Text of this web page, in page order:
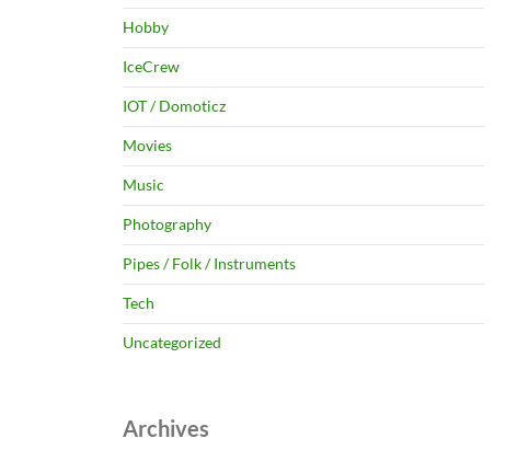
Hobby
IceCrew
IOT / Domoticz
Movies
Music
Photography
Pipes / Folk / Instruments
Tech
Uncategorized
Archives